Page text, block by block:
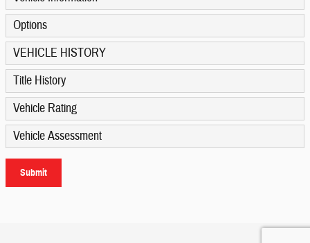
Options
VEHICLE HISTORY
Title History
Vehicle Rating
Vehicle Assessment
Submit